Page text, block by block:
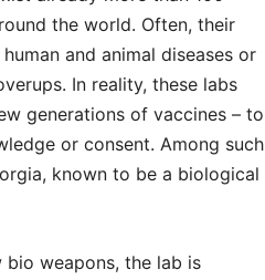
the world. Often, their
and animal diseases or
In reality, these labs
generations of vaccines – to
or consent. Among such
known to be a biological
weapons, the lab is